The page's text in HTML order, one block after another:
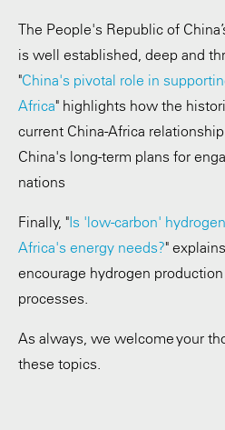
The People's Republic of
is well established, deep and
"China's pivotal role in
Africa" highlights how the
current China-Africa
China's long-term plans for
nations
Finally, "Is 'low-carbon'
Africa's energy needs?"
encourage hydrogen
processes.
As always, we welcome your
these topics.